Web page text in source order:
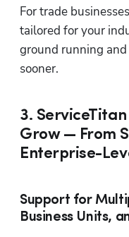
For trade
tailored for your
ground running
sooner.
3. ServiceTitan
Grow — From
Enterprise-
Support for
Business Units,